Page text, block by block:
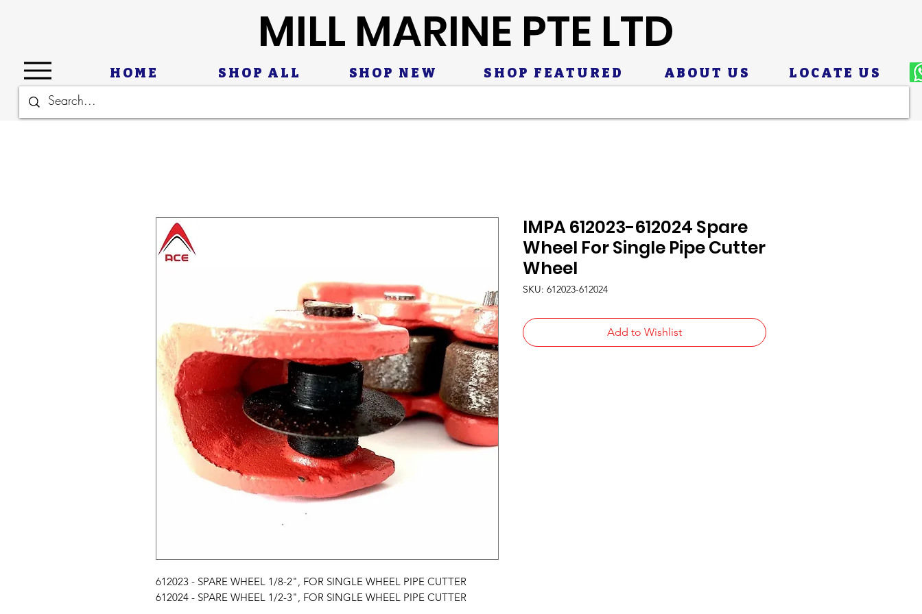
HOME
MILL MARINE PTE LTD
ABOUT US
SHOP FEATURED
SHOP NEW
SHOP ALL LOCATE US
612023 - SPARE WHEEL 1/8-2", FOR SINGLE WHEEL PIPE CUTTER
612024 - SPARE WHEEL 1/2-3", FOR SINGLE WHEEL PIPE CUTTER
IMPA 612023-612024 Spare
Wheel For Single Pipe Cutter
Wheel
SKU: 612023-612024
Add to Wishlist